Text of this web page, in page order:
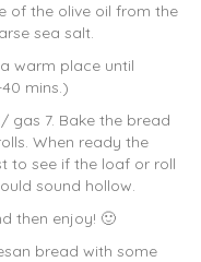
of the olive oil from the
sea salt.
warm place until
mins.)
gas 7. Bake the bread
When ready the
to see if the loaf or roll
sound hollow.
then enjoy! 🙂
bread with some